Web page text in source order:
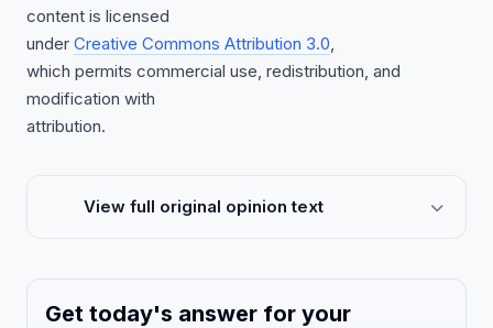
content is licensed
under Creative Commons Attribution 3.0,
which permits commercial use, redistribution, and
modification with
attribution.
View full original opinion text
Get today's answer for your